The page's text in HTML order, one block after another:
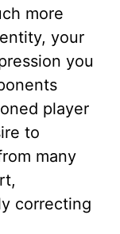
more
your
you
player
to
many
correcting